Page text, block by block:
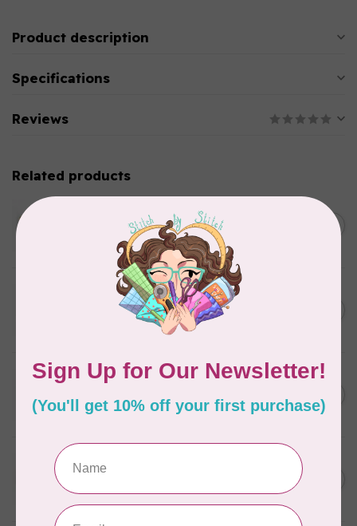
Product description
Specifications
Reviews
Related products
SoftLoc and Designer
Serger Combo Pack, Green
WONDERFIL
SoftLoc and Designer
Serger Combo Pack, Grey
WONDERFIL
SoftLoc and Designer
Serger Combo Pack, Red
In stock
SoftLoc and Designer C$25.95